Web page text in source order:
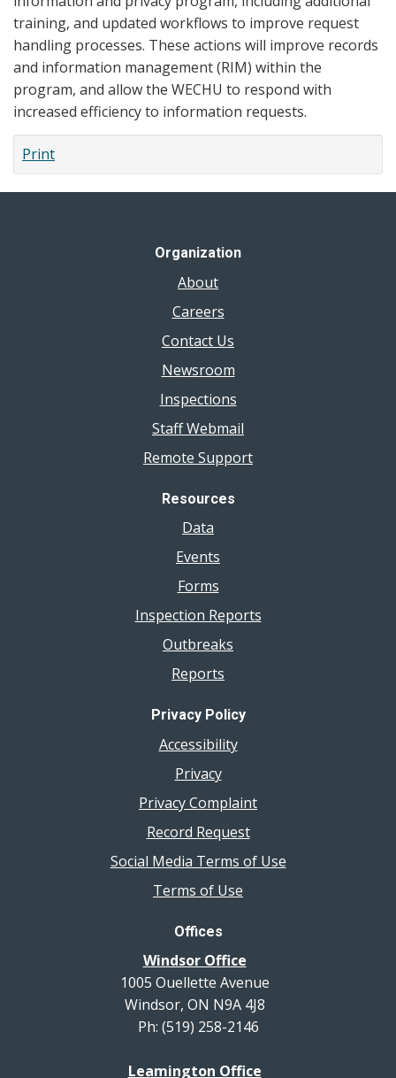
training, and updated workflows to improve request
handling processes. These actions will improve records
and information management (RIM) within the
program, and allow the WECHU to respond with
increased efficiency to information requests.
Print
Organization
About
Careers
Contact Us
Newsroom
Inspections
Staff Webmail
Remote Support
Resources
Data
Events
Forms
Inspection Reports
Outbreaks
Reports
Privacy Policy
Accessibility
Privacy
Privacy Complaint
Record Request
Social Media Terms of Use
Terms of Use
Offices
Windsor Office
1005 Ouellette Avenue
Windsor, ON N9A 4J8
Ph: (519) 258-2146
Leamington Office